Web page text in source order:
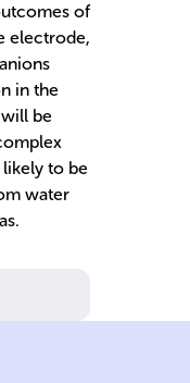
of
electrode,
in the
be
to be
water